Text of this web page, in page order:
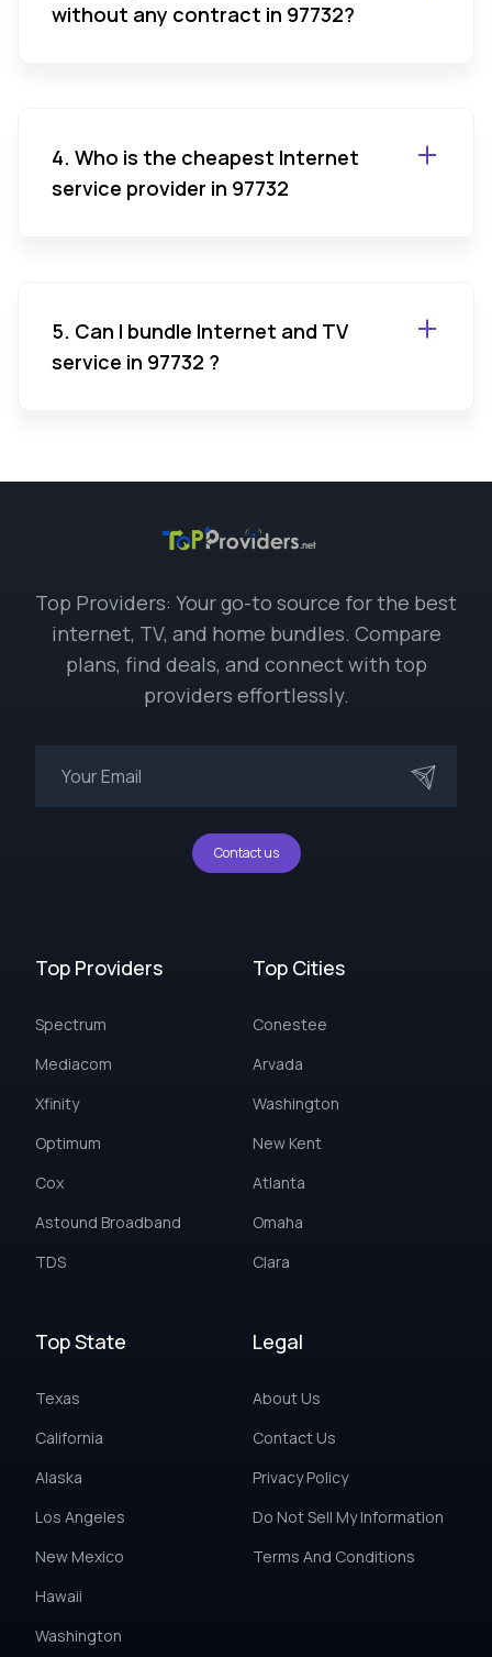
without any contract in 97732?
4. Who is the cheapest Internet
service provider in 97732
5. Can I bundle Internet and TV
service in 97732 ?
Top Providers: Your go-to source for the best
internet, TV, and home bundles. Compare
plans, find deals, and connect with top
providers effortlessly.
Contact us
Top Providers
Spectrum
Mediacom
Xfinity
Optimum
Cox
Astound Broadband
TDS
Top Cities
Conestee
Arvada
Washington
New Kent
Atlanta
Omaha
Clara
Top State
Texas
California
Alaska
Los Angeles
New Mexico
Hawaii
Washington
Legal
About Us
Contact Us
Privacy Policy
Do Not Sell My Information
Terms And Conditions